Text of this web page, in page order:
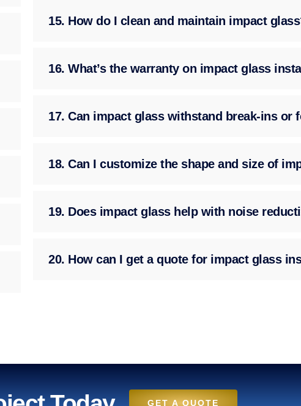
15. How do I clean and maintain impact
16. What’s the warranty on impact glass
17. Can impact glass withstand break-ins or
18. Can I customize the shape and size of
19. Does impact glass help with noise
20. How can I get a quote for impact glass
GET A QUOTE